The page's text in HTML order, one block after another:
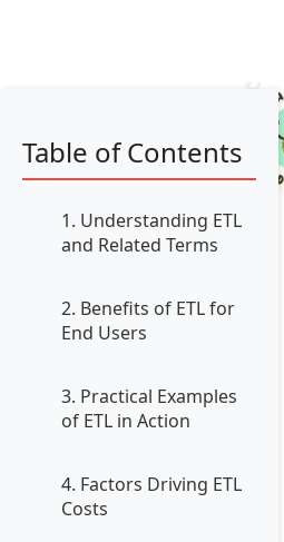
Table of Contents
1. Understanding ETL
and Related Terms
2. Benefits of ETL for
End Users
3. Practical Examples
of ETL in Action
4. Factors Driving ETL
Costs